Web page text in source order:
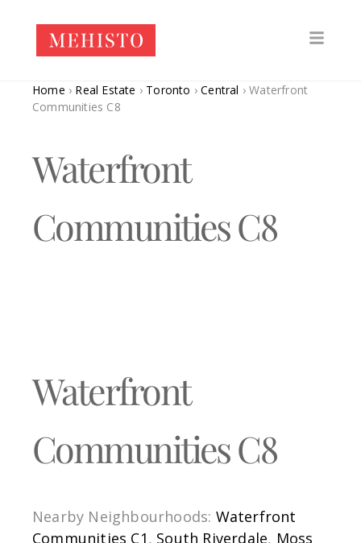
Home › Real Estate › Toronto › Central › Waterfront
Communities C8
Waterfront
Communities C8
Waterfront
Communities C8
Nearby Neighbourhoods: Waterfront
Communities C1, South Riverdale, Moss